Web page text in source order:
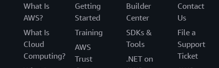
What Is
AWS?
What Is
Cloud
Computing?
Getting
Started
Training
AWS
Trust
Builder
Center
SDKs &
Tools
.NET on
Contact
Us
File a
Support
Ticket